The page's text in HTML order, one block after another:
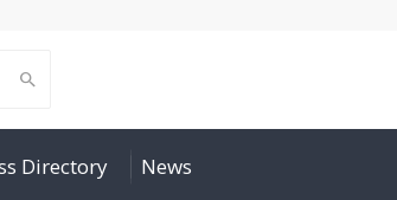
Directory News